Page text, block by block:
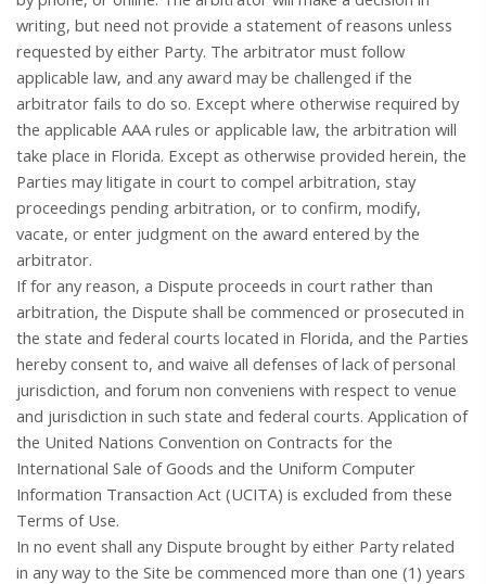
writing, but need not provide a statement of reasons unless
requested by either Party. The arbitrator must follow
applicable law, and any award may be challenged if the
arbitrator fails to do so. Except where otherwise required by
the applicable AAA rules or applicable law, the arbitration will
take place in Florida. Except as otherwise provided herein, the
Parties may litigate in court to compel arbitration, stay
proceedings pending arbitration, or to confirm, modify,
vacate, or enter judgment on the award entered by the
arbitrator.
If for any reason, a Dispute proceeds in court rather than
arbitration, the Dispute shall be commenced or prosecuted in
the state and federal courts located in Florida, and the Parties
hereby consent to, and waive all defenses of lack of personal
jurisdiction, and forum non conveniens with respect to venue
and jurisdiction in such state and federal courts. Application of
the United Nations Convention on Contracts for the
International Sale of Goods and the Uniform Computer
Information Transaction Act (UCITA) is excluded from these
Terms of Use.
In no event shall any Dispute brought by either Party related
in any way to the Site be commenced more than one (1) years